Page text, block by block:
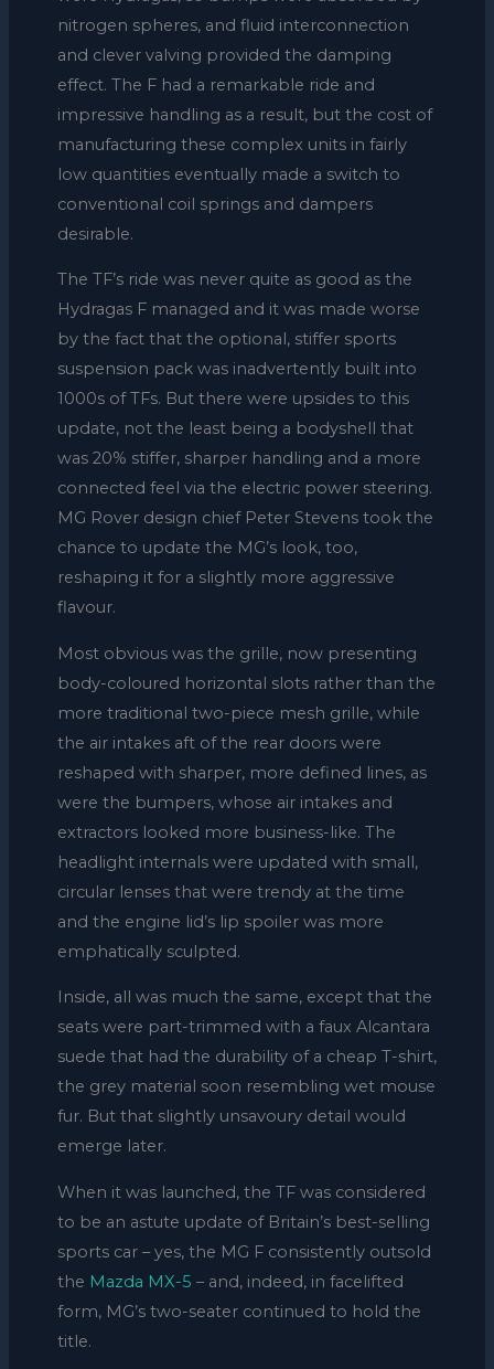
nitrogen spheres, and fluid interconnection
and clever valving provided the damping
effect. The F had a remarkable ride and
impressive handling as a result, but the cost of
manufacturing these complex units in fairly
low quantities eventually made a switch to
conventional coil springs and dampers
desirable.
The TF’s ride was never quite as good as the
Hydragas F managed and it was made worse
by the fact that the optional, stiffer sports
suspension pack was inadvertently built into
1000s of TFs. But there were upsides to this
update, not the least being a bodyshell that
was 20% stiffer, sharper handling and a more
connected feel via the electric power steering.
MG Rover design chief Peter Stevens took the
chance to update the MG’s look, too,
reshaping it for a slightly more aggressive
flavour.
Most obvious was the grille, now presenting
body-coloured horizontal slots rather than the
more traditional two-piece mesh grille, while
the air intakes aft of the rear doors were
reshaped with sharper, more defined lines, as
were the bumpers, whose air intakes and
extractors looked more business-like. The
headlight internals were updated with small,
circular lenses that were trendy at the time
and the engine lid’s lip spoiler was more
emphatically sculpted.
Inside, all was much the same, except that the
seats were part-trimmed with a faux Alcantara
suede that had the durability of a cheap T-shirt,
the grey material soon resembling wet mouse
fur. But that slightly unsavoury detail would
emerge later.
When it was launched, the TF was considered
to be an astute update of Britain’s best-selling
sports car – yes, the MG F consistently outsold
the Mazda MX-5 – and, indeed, in facelifted
form, MG’s two-seater continued to hold the
title.